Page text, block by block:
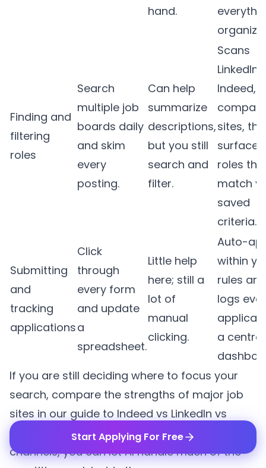
hand.
Finding and
filtering
roles
Search
multiple job
boards daily
and skim
every
posting.
Can help
summarize
descriptions,
but you still
search and
filter.
Scans
LinkedIn,
Indeed,
sites,
surfaces
roles
match
saved
criteria.
Submitting
and
tracking
applications
Click
through
every form
and update
a
spreadsheet.
Little help
here; still a
lot of
manual
clicking.
Auto-
within
rules and
logs
a central
If you are still deciding where to focus your
search, compare the strengths of major job
sites in our guide to Indeed vs LinkedIn vs
company career pages. Once you know your
channels, you can let AI handle much of the
Start Applying For Free